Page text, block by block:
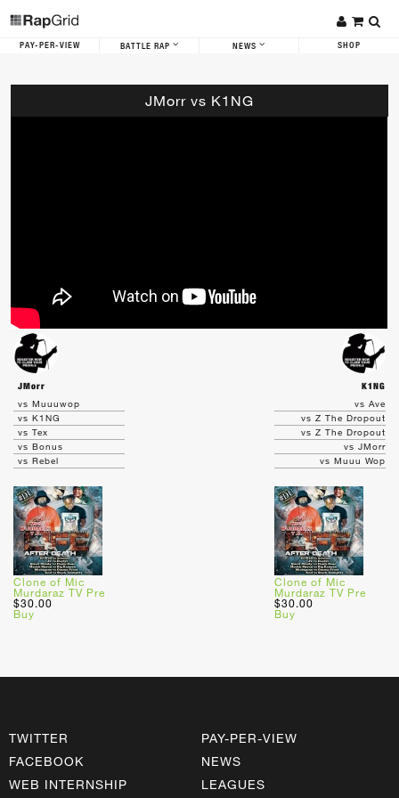
PAY-PER-VIEW BATTLE RAP NEWS SHOP
JMorr vs K1NG
JMorr
K1NG
vs Muuuwop
vs K1NG
vs Tex
vs Bonus
vs Rebel
Clone of Mic
Murdaraz TV Pre
$30.00
Buy
vs Ave
vs Z The Dropout
vs Z The Dropout
vs JMorr
vs Muuu Wop
Clone of Mic
Murdaraz TV Pre
$30.00
Buy
TWITTER
FACEBOOK
WEB INTERNSHIP
PAY-PER-VIEW
NEWS
LEAGUES